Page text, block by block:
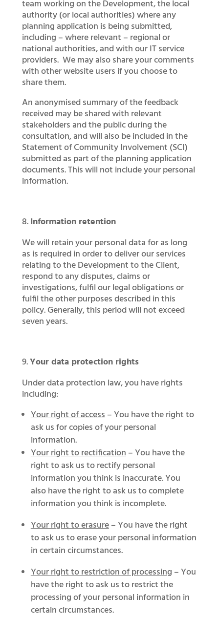
team working on the Development, the local
authority (or local authorities) where any
planning application is being submitted,
including – where relevant – regional or
national authorities, and with our IT service
providers. We may also share your comments
with other website users if you choose to
share them.
An anonymised summary of the feedback
received may be shared with relevant
stakeholders and the public during the
consultation, and will also be included in the
Statement of Community Involvement (SCI)
submitted as part of the planning application
documents. This will not include your personal
information.
Information retention
We will retain your personal data for as long
as is required in order to deliver our services
relating to the Development to the Client,
respond to any disputes, claims or
investigations, fulfil our legal obligations or
fulfil the other purposes described in this
policy. Generally, this period will not exceed
seven years.
Your data protection rights
Under data protection law, you have rights
including:
Your right of access– You have the right to
ask us for copies of your personal
information.
Your right to rectification– You have the
right to ask us to rectify personal
information you think is inaccurate. You
also have the right to ask us to complete
information you think is incomplete.
Your right to erasure– You have the right
to ask us to erase your personal information
in certain circumstances.
Your right to restriction of processing – You
have the right to ask us to restrict the
processing of your personal information in
certain circumstances.